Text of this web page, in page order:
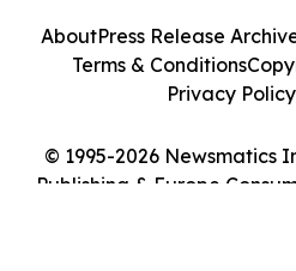
© 1995-2026 Newsmatics
Publishing & Europe
AboutPress Release
Terms & Conditions
Privacy Policy